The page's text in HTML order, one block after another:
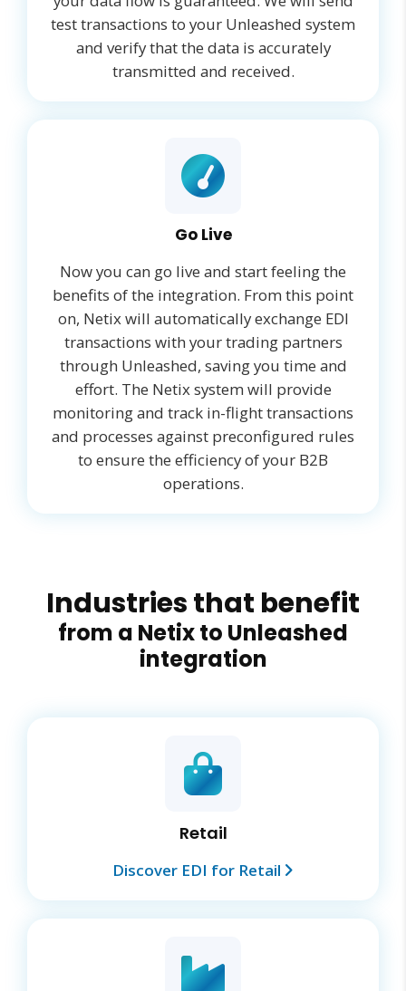
test transactions to your Unleashed system
and verify that the data is accurately
transmitted and received.
Go Live
Now you can go live and start feeling the
benefits of the integration. From this point
on, Netix will automatically exchange EDI
transactions with your trading partners
through Unleashed, saving you time and
effort. The Netix system will provide
monitoring and track in-flight transactions
and processes against preconfigured rules
to ensure the efficiency of your B2B
operations.
Industries that benefit
from a Netix to Unleashed
integration
Retail
Discover EDI for Retail